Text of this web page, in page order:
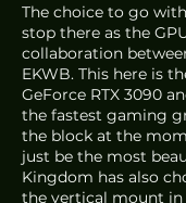
The choice to go
stop there as the
collaboration
EKWB. This here is
GeForce RTX 3090
the fastest gaming
the block at the
just be the most
Kingdom has also
the vertical mount in